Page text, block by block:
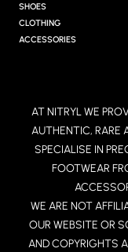
SHOES
CLOTHING
ACCESSORIES
AT NITRYL WE
AUTHENTIC, RARE
SPECIALISE IN
FOOTWEAR
WE ARE NOT
OUR WEBSITE OR
AND COPYRIGHTS